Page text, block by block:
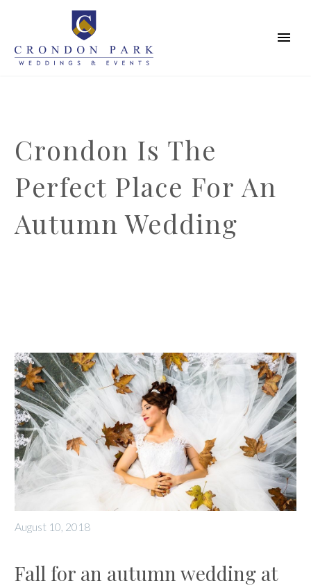
Crondon Is The
Perfect Place For An
Autumn Wedding
August 10, 2018
Fall for an autumn wedding at